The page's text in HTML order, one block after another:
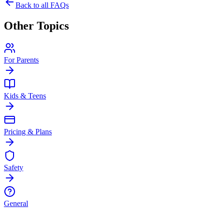
Back to all FAQs
Other Topics
For Parents
Kids & Teens
Pricing & Plans
Safety
General